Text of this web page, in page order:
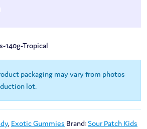
140g-Tropical
packaging may vary from photos
lot.
, Exotic Gummies Brand:Sour Patch Kids